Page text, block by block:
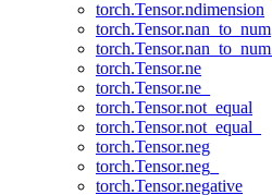
torch.Tensor.ndimension
torch.Tensor.nan_to_num
torch.Tensor.nan_to_num_
torch.Tensor.ne
torch.Tensor.ne_
torch.Tensor.not_equal
torch.Tensor.not_equal_
torch.Tensor.neg
torch.Tensor.neg_
torch.Tensor.negative